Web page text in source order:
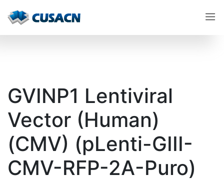
GVINP1 Lentiviral
Vector (Human)
(CMV) (pLenti-GIII-
CMV-RFP-2A-Puro)